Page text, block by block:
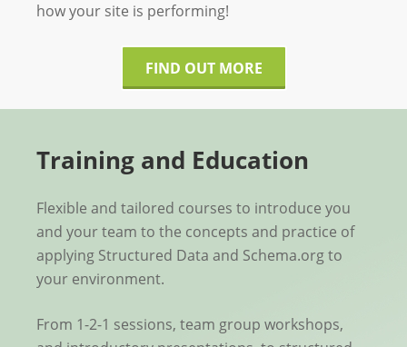
how your site is performing!
FIND OUT MORE
Training and Education
Flexible and tailored courses to introduce you
and your team to the concepts and practice of
applying Structured Data and Schema.org to
your environment.
From 1-2-1 sessions, team group workshops,